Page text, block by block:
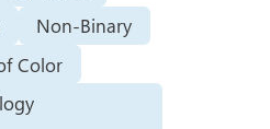
Non-Binary
Color